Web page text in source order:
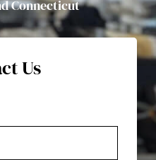
Connecticut
Us